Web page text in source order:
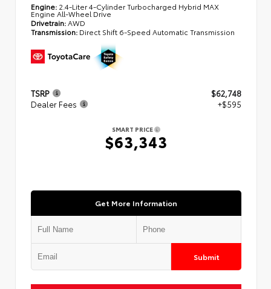
Engine: 2.4-Liter 4-Cylinder Turbocharged Hybrid MAX
Engine All-Wheel Drive
Drivetrain:AWD
Transmission: Direct Shift 6-Speed Automatic Transmission
TSRP
$62,748
Dealer Fees
+$595
SMART PRICE
$63,343
Get More Information
Submit